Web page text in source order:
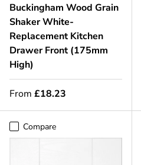
Buckingham Wood Grain
Shaker White-
Replacement Kitchen
Drawer Front (175mm
High)
From £18.23
Compare